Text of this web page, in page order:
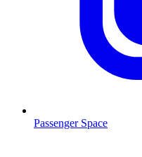
Passenger Space